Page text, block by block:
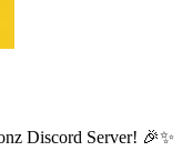
Discord Server! 🎉✨